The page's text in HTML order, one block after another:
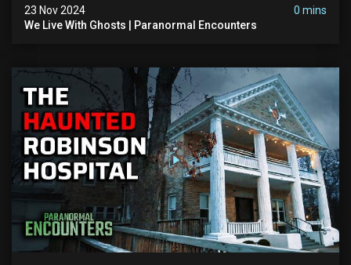
23 Nov 2024
0 mins
We Live With Ghosts | Paranormal Encounters